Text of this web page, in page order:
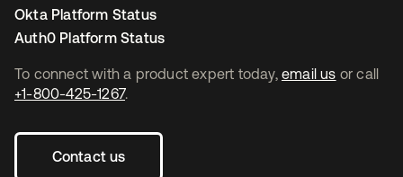
To connect with a product expert today, email us or call
+1-800-425-1267.
Contact us
Okta Platform Status
Auth0 Platform Status